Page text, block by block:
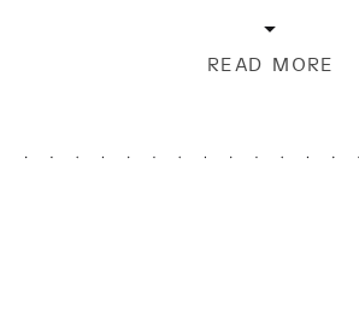
READ MORE
better, right? Once I know […]